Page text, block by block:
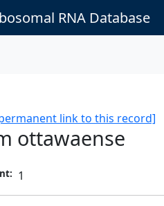
RNA Database
link to this record]
ottawaense
1